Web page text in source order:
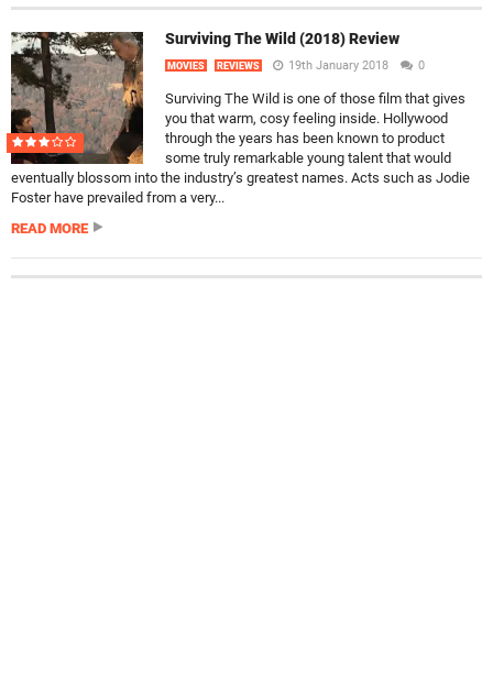
Surviving The Wild (2018) Review
MOVIES REVIEWS 19th January 2018 0
Surviving The Wild is one of those film that gives
you that warm, cosy feeling inside. Hollywood
through the years has been known to product
some truly remarkable young talent that would
eventually blossom into the industry’s greatest names. Acts such as Jodie
Foster have prevailed from a very...
READ MORE